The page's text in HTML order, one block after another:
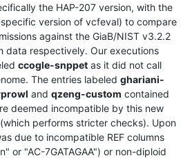
the HAP-207 version, with the
version of vcfeval) to compare
against the GiaB/NIST v3.2.2
data respectively. Our executions
ccogle-snppet as it did not call
The entries labeled ghariani-
and qzeng-custom contained
deemed incompatible by this new
performs stricter checks). Upon
due to incompatible REF columns
or "AC-7GATAGAA") or non-diploid